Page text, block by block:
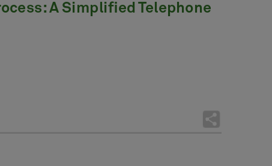
A Simplified Telephone